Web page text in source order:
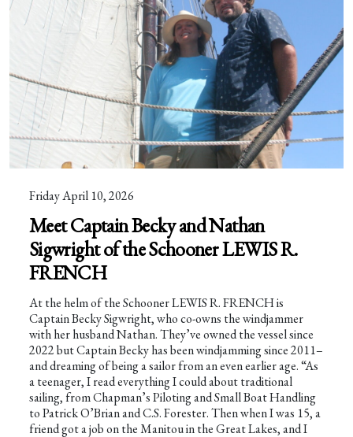
Friday April 10, 2026
Meet Captain Becky and Nathan
Sigwright of the Schooner LEWIS R.
FRENCH
At the helm of the Schooner LEWIS R. FRENCH is
Captain Becky Sigwright, who co-owns the windjammer
with her husband Nathan. They’ve owned the vessel since
2022 but Captain Becky has been windjamming since 2011–
and dreaming of being a sailor from an even earlier age. “As
a teenager, I read everything I could about traditional
sailing, from Chapman’s Piloting and Small Boat Handling
to Patrick O’Brian and C.S. Forester. Then when I was 15, a
friend got a job on the Manitou in the Great Lakes, and I